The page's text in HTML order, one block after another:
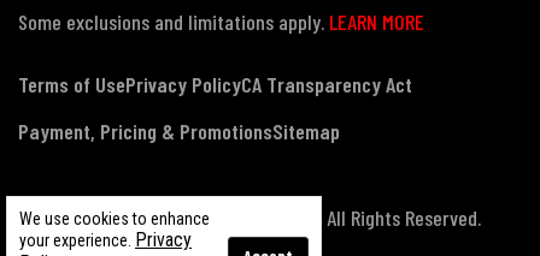
We use cookies to enhance
your experience. Privacy
Some exclusions and limitations apply. LEARN MORE
Terms of UsePrivacy PolicyCA Transparency Act
Payment, Pricing & PromotionsSitemap
© Copyright 2026 US Patriot Tactical, All Rights Reserved.